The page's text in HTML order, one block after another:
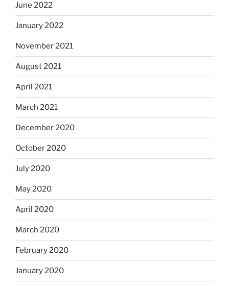
June 2022
January 2022
November 2021
August 2021
April 2021
March 2021
December 2020
October 2020
July 2020
May 2020
April 2020
March 2020
February 2020
January 2020